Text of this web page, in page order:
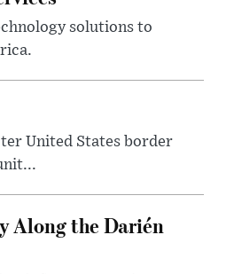
solutions to
United States border
Along the Darién